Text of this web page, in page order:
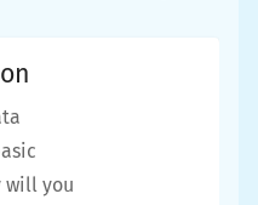
will you